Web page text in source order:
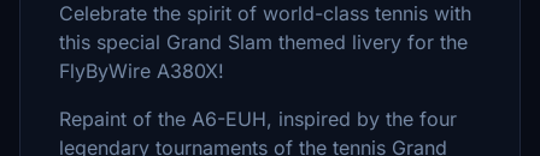
Celebrate the spirit of world-class tennis with
this special Grand Slam themed livery for the
FlyByWire A380X!
Repaint of the A6-EUH, inspired by the four
legendary tournaments of the tennis Grand